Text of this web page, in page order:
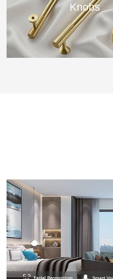
Knobs